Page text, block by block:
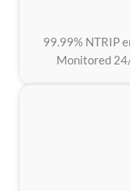
99.99% NTRIP
Monitored